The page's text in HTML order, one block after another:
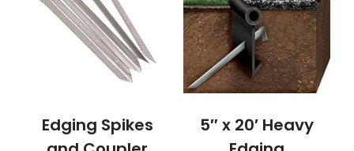
Edging Spikes
5″ x 20′ Heavy